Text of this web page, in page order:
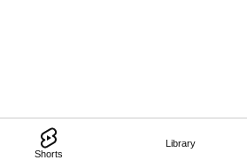
Shorts
Library